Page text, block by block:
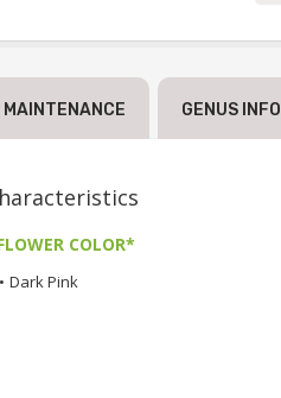
MAINTENANCE GENUS INFO
COLOR*
• Dark Pink